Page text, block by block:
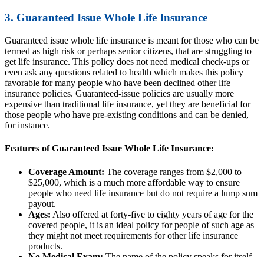
3. Guaranteed Issue Whole Life Insurance
Guaranteed issue whole life insurance is meant for those who can be
termed as high risk or perhaps senior citizens, that are struggling to
get life insurance. This policy does not need medical check-ups or
even ask any questions related to health which makes this policy
favorable for many people who have been declined other life
insurance policies. Guaranteed-issue policies are usually more
expensive than traditional life insurance, yet they are beneficial for
those people who have pre-existing conditions and can be denied,
for instance.
Features of Guaranteed Issue Whole Life Insurance:
Coverage Amount: The coverage ranges from $2,000 to
$25,000, which is a much more affordable way to ensure
people who need life insurance but do not require a lump sum
payout.
Ages: Also offered at forty-five to eighty years of age for the
covered people, it is an ideal policy for people of such age as
they might not meet requirements for other life insurance
products.